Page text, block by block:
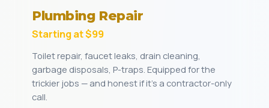
Plumbing Repair
Starting at $99
Toilet repair, faucet leaks, drain cleaning,
garbage disposals, P-traps. Equipped for the
trickier jobs — and honest if it's a contractor-only
call.